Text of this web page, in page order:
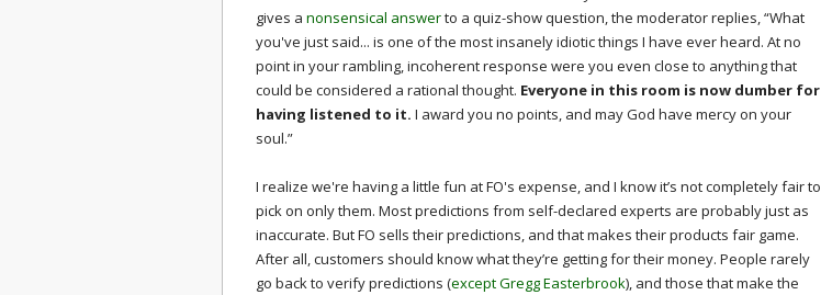
gives a nonsensical answerto a quiz-show question, the moderator replies, “What
you've just said... is one of the most insanely idiotic things I have ever heard. At no
point in your rambling, incoherent response were you even close to anything that
could be considered a rational thought. Everyone in this room is now dumber for
having listened to it. I award you no points, and may God have mercy on your
soul.”
I realize we're having a little fun at FO's expense, and I know it’s not completely fair to
pick on only them. Most predictions from self-declared experts are probably just as
inaccurate. But FO sells their predictions, and that makes their products fair game.
After all, customers should know what they’re getting for their money. People rarely
go back to verify predictions (except Gregg Easterbrook), and those that make the